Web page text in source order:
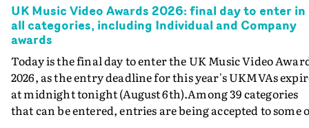
UK Music Video Awards 2026: final day to enter in
all categories, including Individual and Company
awards
Today is the final day to enter the UK Music Video
2026, as the entry deadline for this year's UKMVAs
at midnight tonight (August 6th).Among 39 categories
that can be entered, entries are being accepted to some